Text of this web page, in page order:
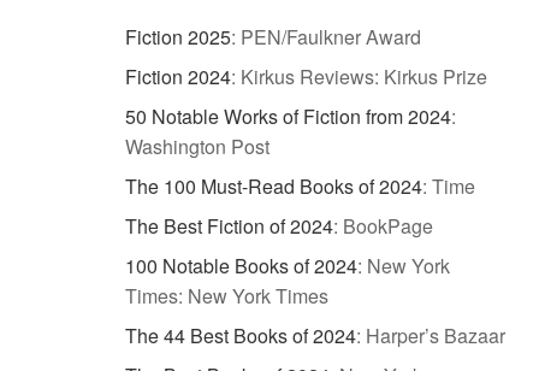
Fiction 2025: PEN/Faulkner Award
Fiction 2024: Kirkus Reviews: Kirkus Prize
50 Notable Works of Fiction from 2024:
Washington Post
The 100 Must-Read Books of 2024: Time
The Best Fiction of 2024: BookPage
100 Notable Books of 2024: New York
Times: New York Times
The 44 Best Books of 2024: Harper’s Bazaar